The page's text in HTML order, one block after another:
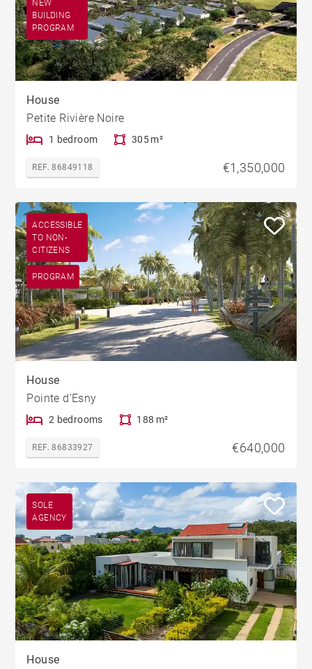
NEW
BUILDING
PROGRAM
House
Petite Rivière Noire
1 bedroom 305 m²
REF. 86849118 €1,350,000
ACCESSIBLE
TO NON-
CITIZENS
PROGRAM
House
Pointe d’Esny
2 bedrooms 188 m²
REF. 86833927 €640,000
SOLE
AGENCY
House